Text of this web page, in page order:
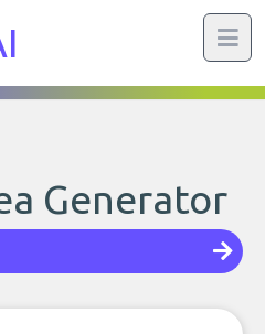
Generator